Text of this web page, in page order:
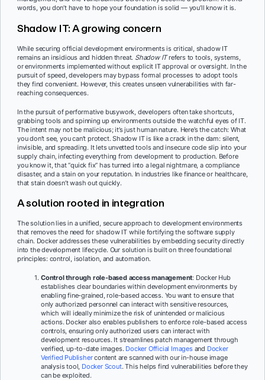
words, you don’t have to hope your foundation is solid — you’ll know it is.
Shadow IT: A growing concern
While securing official development environments is critical, shadow IT
remains an insidious and hidden threat. Shadow ITrefers to tools, systems,
or environments implemented without explicit IT approval or oversight. In the
pursuit of speed, developers may bypass formal processes to adopt tools
they find convenient. However, this creates unseen vulnerabilities with far-
reaching consequences.
In the pursuit of performative busywork, developers often take shortcuts,
grabbing tools and spinning up environments outside the watchful eyes of IT.
The intent may not be malicious; it’s just human nature. Here’s the catch: What
you don’t see, you can’t protect. Shadow IT is like a crack in the dam: silent,
invisible, and spreading. It lets unvetted tools and insecure code slip into your
supply chain, infecting everything from development to production. Before
you know it, that “quick fix” has turned into a legal nightmare, a compliance
disaster, and a stain on your reputation. In industries like finance or healthcare,
that stain doesn’t wash out quickly.
A solution rooted in integration
The solution lies in a unified, secure approach to development environments
that removes the need for shadow IT while fortifying the software supply
chain. Docker addresses these vulnerabilities by embedding security directly
into the development lifecycle. Our solution is built on three foundational
principles: control, isolation, and automation.
Control through role-based access management: Docker Hub
establishes clear boundaries within development environments by
enabling fine-grained, role-based access. You want to ensure that
only authorized personnel can interact with sensitive resources,
which will ideally minimize the risk of unintended or malicious
actions. Docker also enables publishers to enforce role-based access
controls, ensuring only authorized users can interact with
development resources. It streamlines patch management through
verified, up-to-date images. Docker Official Imagesand Docker
Verified Publishercontent are scanned with our in-house image
analysis tool, Docker Scout. This helps find vulnerabilities before they
can be exploited.